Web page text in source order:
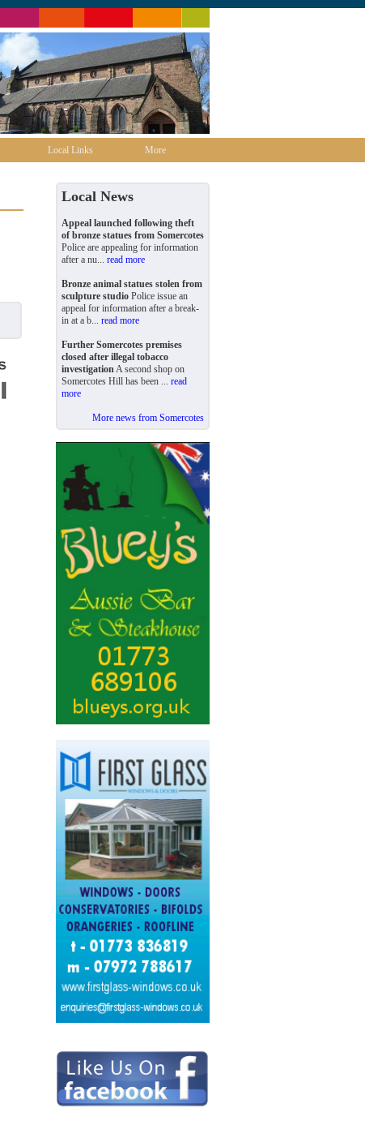
Local Links More
Local News
Appeal launched following theft
of bronze statues from Somercotes
Police are appealing for information
after a nu... read more
Bronze animal statues stolen from
sculpture studio Police issue an
appeal for information after a break-
in at a b... read more
Further Somercotes premises
closed after illegal tobacco
investigationA second shop on
Somercotes Hill has been ... read
more
More news from Somercotes